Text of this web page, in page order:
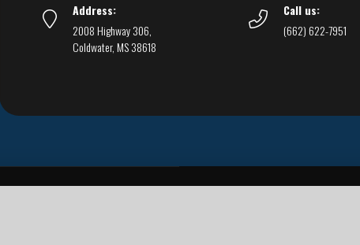
Address:
2008 Highway 306,
Coldwater, MS 38618
Call us:
(662) 622-7951